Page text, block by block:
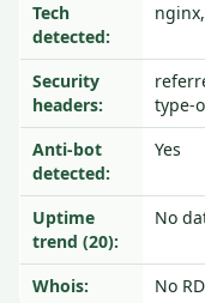
Tech
detected:
Security
headers:
type-
Anti-bot
detected:
Yes
Uptime
trend (20):
No
Whois: No